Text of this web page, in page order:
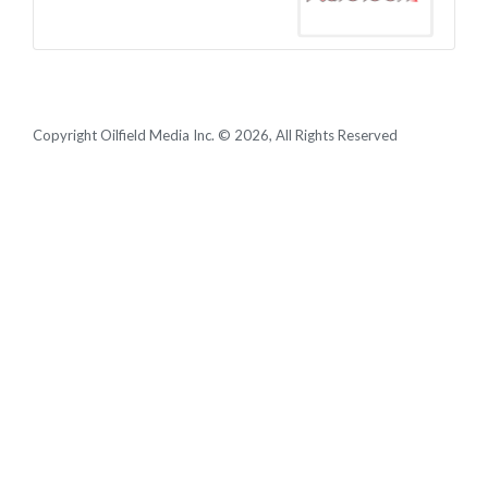
Copyright Oilfield Media Inc. © 2026, All Rights Reserved